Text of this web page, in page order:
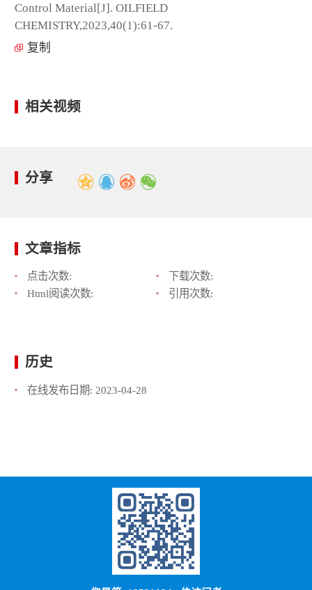
Control Material[J]. OILFIELD
CHEMISTRY,2023,40(1):61-67.
复制
相关视频
分享
文章指标
点击次数:
下载次数:
Html阅读次数:
引用次数:
历史
在线发布日期: 2023-04-28